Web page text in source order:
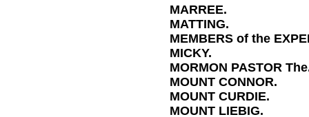
MARREE.
MATTING.
MEMBERS of the
MICKY.
MORMON PASTOR
MOUNT CONNOR.
MOUNT CURDIE.
MOUNT LIEBIG.